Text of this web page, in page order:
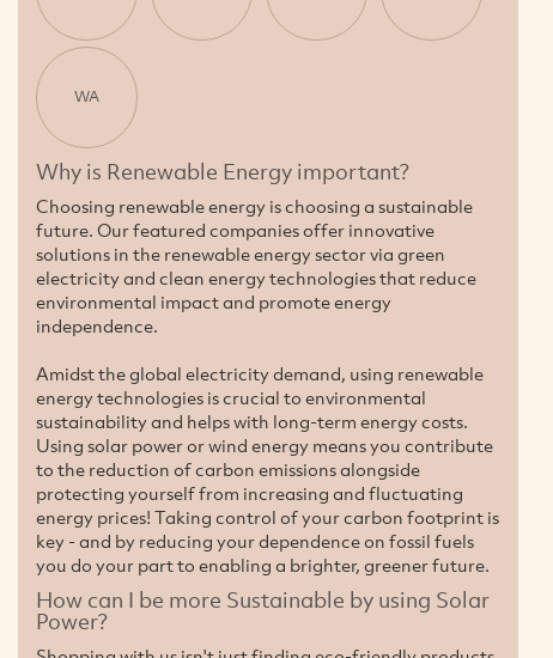
WA
Why is Renewable Energy important?
Choosing renewable energy is choosing a sustainable
future. Our featured companies offer innovative
solutions in the renewable energy sector via green
electricity and clean energy technologies that reduce
environmental impact and promote energy
independence.
Amidst the global electricity demand, using renewable
energy technologies is crucial to environmental
sustainability and helps with long-term energy costs.
Using solar power or wind energy means you contribute
to the reduction of carbon emissions alongside
protecting yourself from increasing and fluctuating
energy prices! Taking control of your carbon footprint is
key - and by reducing your dependence on fossil fuels
you do your part to enabling a brighter, greener future.
How can I be more Sustainable by using Solar
Power?